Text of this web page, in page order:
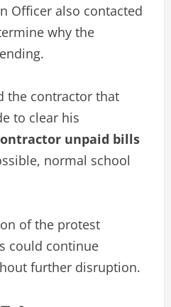
Officer also contacted
why the
the contractor that
to clear his
unpaid bills
normal school
of the protest
could continue
further disruption.